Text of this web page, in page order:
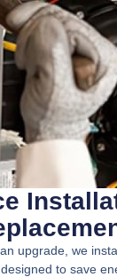
upgrade, we
to save